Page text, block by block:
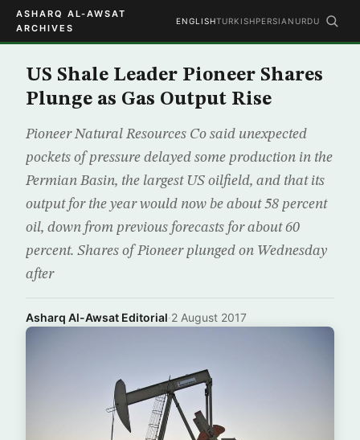
ASHARQ AL-AWSAT
ARCHIVES
ENGLISHTURKISHPERSIAN URDU
US Shale Leader Pioneer Shares
Plunge as Gas Output Rise
Pioneer Natural Resources Co said unexpected
pockets of pressure delayed some production in the
Permian Basin, the largest US oilfield, and that its
output for the year would now be about 58 percent
oil, down from previous forecasts for about 60
percent. Shares of Pioneer plunged on Wednesday
after
Asharq Al-Awsat Editorial·2 August 2017